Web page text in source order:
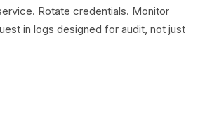
Rotate credentials. Monitor
in logs designed for audit, not just